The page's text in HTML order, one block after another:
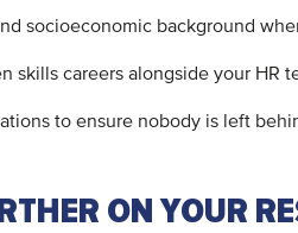
socioeconomic background
skills careers alongside your HR
to ensure nobody is left
ON YOUR